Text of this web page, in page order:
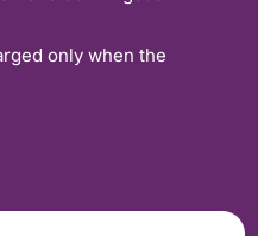
only when the